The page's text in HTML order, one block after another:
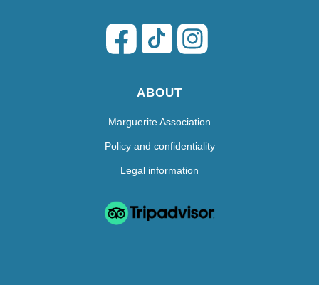
ABOUT
Marguerite Association
Policy and confidentiality
Legal information